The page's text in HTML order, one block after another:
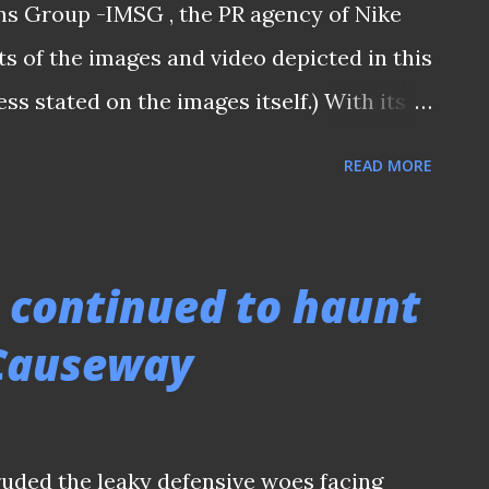
he latched o...
Group -IMSG , the PR agency of Nike
of the images and video depicted in this
stated on the images itself.) With its
Such an eye-catching display against
Hariss Harun who stamped his
READ MORE
continued to haunt
the leaky defensive woes facing